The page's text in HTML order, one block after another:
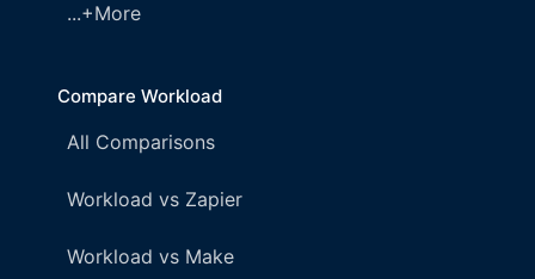
...+More
Compare Workload
All Comparisons
Workload vs Zapier
Workload vs Make